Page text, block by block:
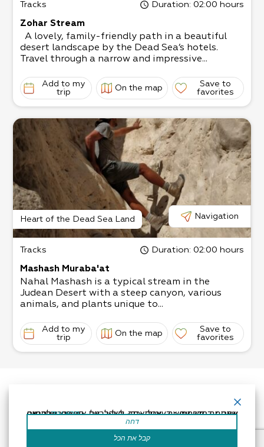
Tracks Duration: 02:00 hours
Zohar Stream
A lovely, family-friendly path in a beautiful
desert landscape by the Dead Sea’s hotels.
Travel through a narrow and impressive...
Add to my
trip
On the map
Save to
favorites
Heart of the Dead Sea Land Navigation
Tracks Duration: 02:00 hours
Mashash Muraba'at
Nahal Mashash is a typical stream in the
Judean Desert with a steep canyon, various
animals, and plants unique to...
Add to my
trip
On the map
Save to
favorites
אתר זה משתמש בעוגיות כדי לשפר את החוויה שלך.נניח שאתה בסדר עם זה, אבל אתה יכול לבטל את הסכמתך אם תרצה. קרא עוד
דחה
קבל את הכל